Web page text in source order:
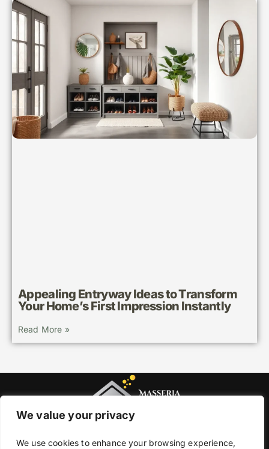
We value your privacy
We use cookies to enhance your browsing experience,
Appealing Entryway Ideas to Transform
Your Home’s First Impression Instantly
Read More »
About Us Contact Us